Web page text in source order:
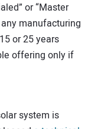
or “Master
manufacturing
or 25 years
offering only if
system is